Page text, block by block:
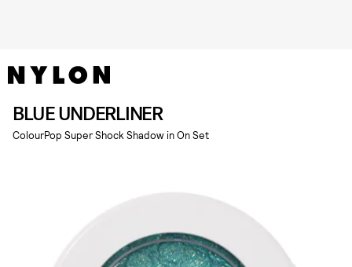
BLUE UNDERLINER
ColourPop Super Shock Shadow in On Set